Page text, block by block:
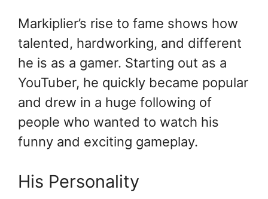
Markiplier’s rise to fame shows how
talented, hardworking, and different
he is as a gamer. Starting out as a
YouTuber, he quickly became popular
and drew in a huge following of
people who wanted to watch his
funny and exciting gameplay.
His Personality